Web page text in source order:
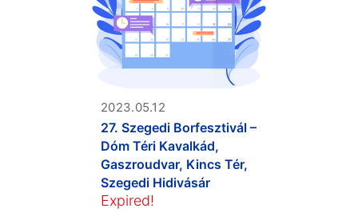
2023.05.12
27. Szegedi Borfesztivál –
Dóm Téri Kavalkád,
Gaszroudvar, Kincs Tér,
Szegedi Hidivásár
Expired!